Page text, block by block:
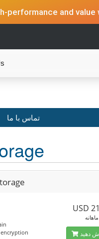
performance and value
تماس با ما
encryption
USD
ماهانه
دهید